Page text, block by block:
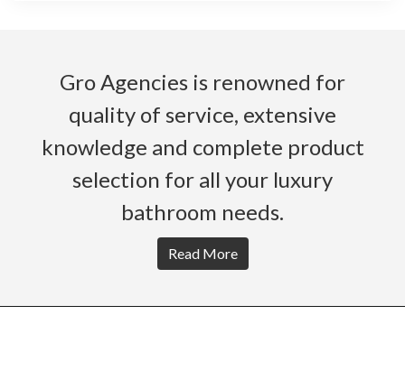
Gro Agencies is renowned for
quality of service, extensive
knowledge and complete product
selection for all your luxury
bathroom needs.
Read More